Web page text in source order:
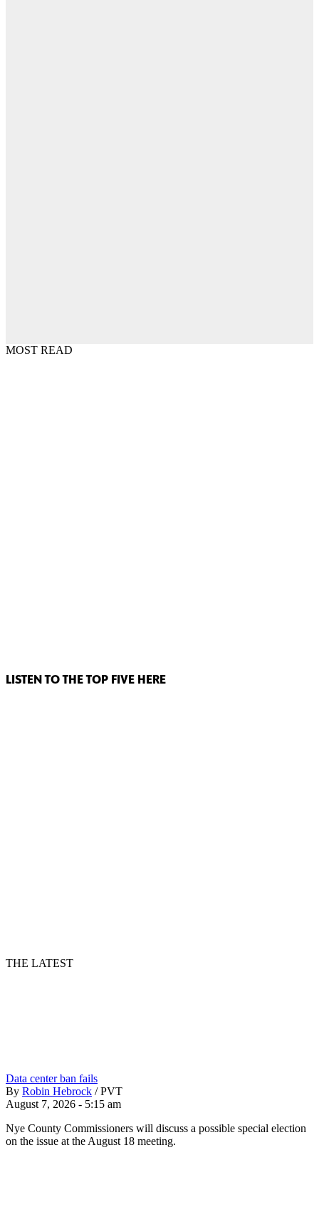
MOST READ
LISTEN TO THE TOP FIVE HERE
THE LATEST
Data center ban fails
By Robin Hebrock / PVT
August 7, 2026 - 5:15 am
Nye County Commissioners will discuss a possible special election
on the issue at the August 18 meeting.